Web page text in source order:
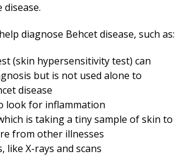
diagnose Behcet disease, such as:
(skin hypersensitivity test) can
but is not used alone to
disease
look for inflammation
is taking a tiny sample of skin to
from other illnesses
like X-rays and scans